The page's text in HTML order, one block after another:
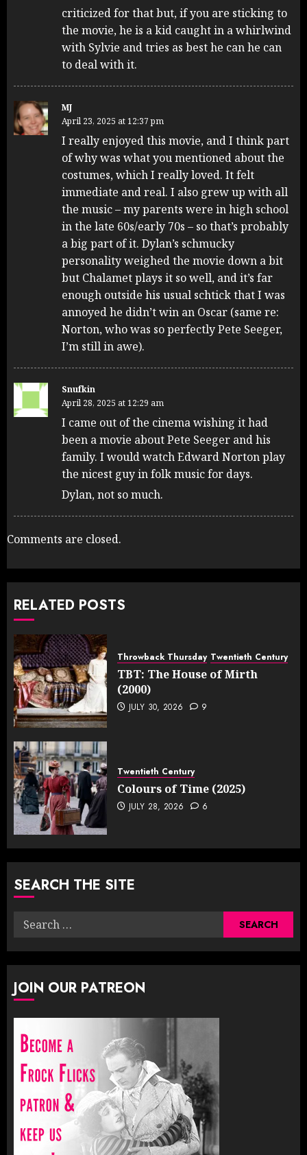
criticized for that but, if you are sticking to
the movie, he is a kid caught in a whirlwind
with Sylvie and tries as best he can he can
to deal with it.
MJ
April 23, 2025 at 12:37 pm
I really enjoyed this movie, and I think part
of why was what you mentioned about the
costumes, which I really loved. It felt
immediate and real. I also grew up with all
the music – my parents were in high school
in the late 60s/early 70s – so that’s probably
a big part of it. Dylan’s schmucky
personality weighed the movie down a bit
but Chalamet plays it so well, and it’s far
enough outside his usual schtick that I was
annoyed he didn’t win an Oscar (same re:
Norton, who was so perfectly Pete Seeger,
I’m still in awe).
Snufkin
April 28, 2025 at 12:29 am
I came out of the cinema wishing it had
been a movie about Pete Seeger and his
family. I would watch Edward Norton play
the nicest guy in folk music for days.
Dylan, not so much.
Comments are closed.
RELATED POSTS
Throwback Thursday Twentieth Century
TBT: The House of Mirth
(2000)
JULY 30, 2026 9
Twentieth Century
Colours of Time (2025)
JULY 28, 2026 6
SEARCH THE SITE
Search
JOIN OUR PATREON